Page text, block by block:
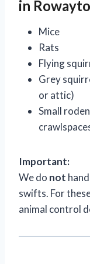
in
Mice
Rats
Flying
Grey
or attic)
Small
Important:
We do not
swifts. For
animal control